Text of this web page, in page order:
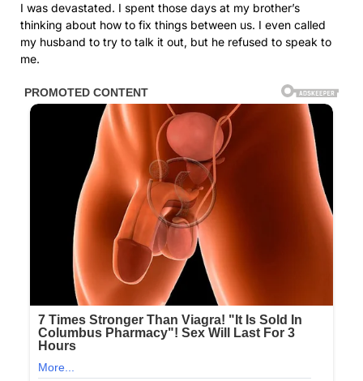
I was devastated. I spent those days at my brother’s
thinking about how to fix things between us. I even called
my husband to try to talk it out, but he refused to speak to
me.